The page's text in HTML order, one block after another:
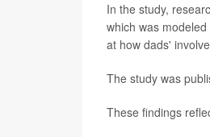
In the study,
which was
at how dads'
The study was
These findings